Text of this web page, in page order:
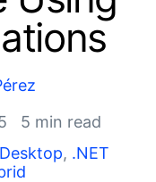
5 min read
Desktop, .NET